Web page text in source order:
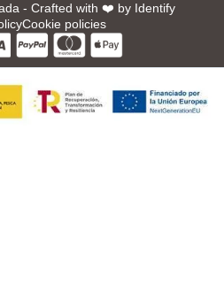
- Crafted with ❤️ by Identify
Cookie policies